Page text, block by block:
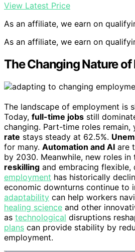
View Latest Price
As an affiliate, we earn on
As an affiliate, we earn on
The Changing Nature
The landscape of employment is
Today, full-time jobs still
changing. Part-time roles
rate stays steady at 62.5%.
for many. Automation and AI are
by 2030. Meanwhile, new roles
reskilling and embracing
employment has historically
economic downturns continue to
adaptability can help workers
healing science and other
as technological disruptions
plans can provide stability by
employment.